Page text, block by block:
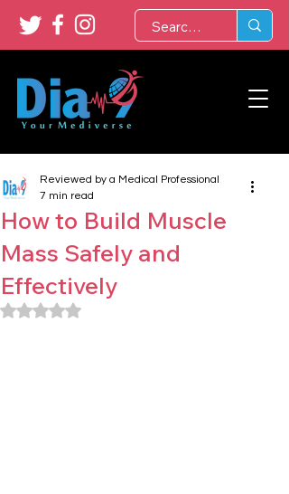
How to Build Muscle
Mass Safely and
Effectively
Reviewed by a Medical Professional
7 min read
Rated NaN out of 5 stars.